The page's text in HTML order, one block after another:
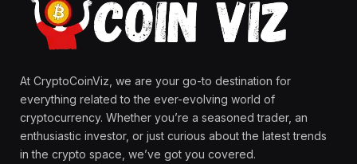
At CryptoCoinViz, we are your go-to destination for
everything related to the ever-evolving world of
cryptocurrency. Whether you’re a seasoned trader, an
enthusiastic investor, or just curious about the latest trends
in the crypto space, we’ve got you covered.